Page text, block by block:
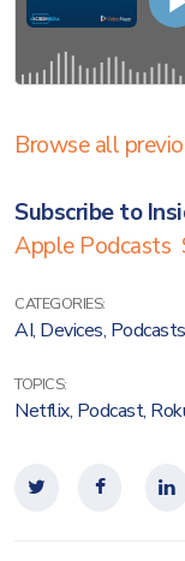
Browse all
Subscribe to
Apple Podcasts
CATEGORIES:
AI, Devices, Podcasts
TOPICS:
Netflix, Podcast,